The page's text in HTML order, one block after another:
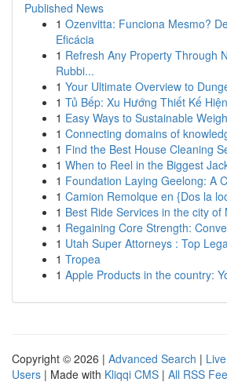
Published News
1 Ozenvitta: Funciona Mesmo?
Eficácia
1 Refresh Any Property Through
Rubbi...
1 Your Ultimate Overview to
1 Tủ Bếp: Xu Hướng Thiết Kế
1 Easy Ways to Sustainable
1 Connecting domains of
1 Find the Best House Cleaning
1 When to Reel in the Biggest
1 Foundation Laying Geelong: A
1 Camion Remolque en {Dos la
1 Best Ride Services in the city of
1 Regaining Core Strength:
1 Utah Super Attorneys : Top
1 Tropea
1 Apple Products in the country:
Copyright © 2026 | Advanced Search | Live
Users | Made with Kliqqi CMS | All RSS